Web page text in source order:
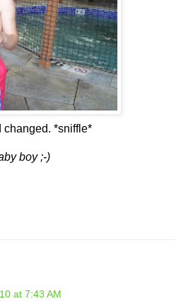
changed. *sniffle*
boy ;-)
at 7:43 AM